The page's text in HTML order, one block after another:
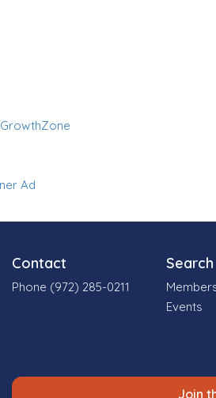
GrowthZone
Contact
Phone (972) 285-0211
Search
Events
Join